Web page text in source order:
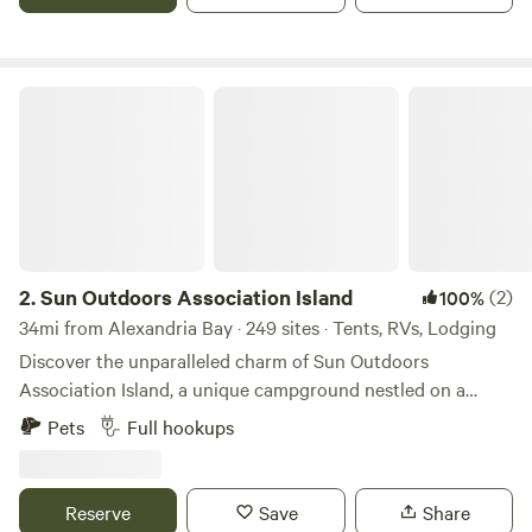
lounging by the campfire. Our friendly staff is always here
2.Sun Outdoors Association Island 100%(2)
34mi from Alexandria Bay · 249 sites · Tents, RVs, Lodging
Discover the unparalleled charm of Sun Outdoors
Association Island, a unique campground nestled on a
stunning 65-acre island dedicated to providing an
exceptional getaway experience. This exclusive destination
ensuring that everyone has a fantastic time. At Association
Pets Full hookups
Reserve Save Share